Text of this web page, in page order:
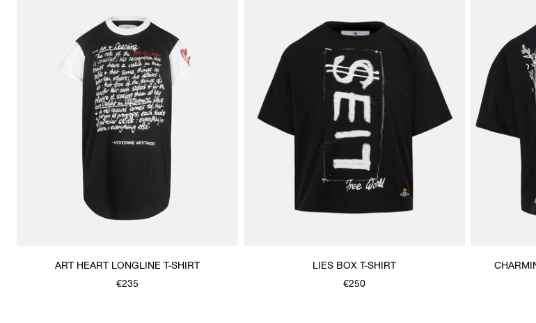
ART HEART LONGLINE T-SHIRT
€235
LIES BOX T-SHIRT
€250